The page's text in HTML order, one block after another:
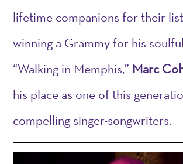
lifetime companions for their
winning a Grammy for his
“Walking in Memphis,” Marc
his place as one of this
compelling singer-songwriters.